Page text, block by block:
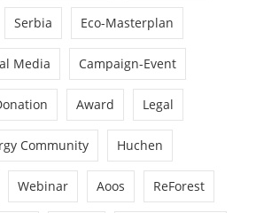
Serbia Eco-Masterplan
Media Campaign-Event
Award Legal
Community Huchen
Webinar Aoos ReForest